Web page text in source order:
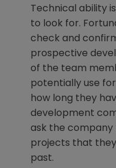
Technical ability
to look for.
check and
prospective
of the team
potentially use
how long they
development
ask the
projects that
past.